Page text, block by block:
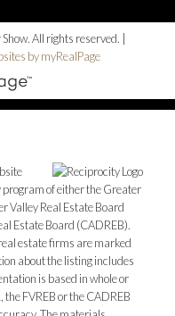
All rights reserved. |
by myRealPage
of either the Greater
Valley Real Estate Board
Estate Board (CADREB).
estate firms are marked
about the listing includes
is based in whole or
FVREB or the CADREB